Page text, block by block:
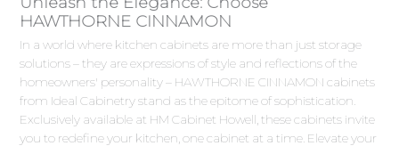
HAWTHORNE CINNAMON
In a world where kitchen cabinets are more than just storage
solutions – they are expressions of style and reflections of the
homeowners' personality – HAWTHORNE CINNAMON cabinets
from Ideal Cabinetry stand as the epitome of sophistication.
Exclusively available at HM Cabinet Howell, these cabinets invite
you to redefine your kitchen, one cabinet at a time. Elevate your